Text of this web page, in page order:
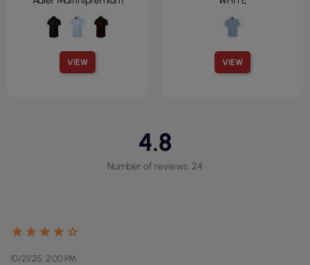
VIEW VIEW
4.8
Number of reviews: 24
10/21/25, 2:00 PM